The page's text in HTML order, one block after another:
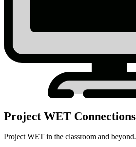
Project WET Connections
Project WET in the classroom and beyond.